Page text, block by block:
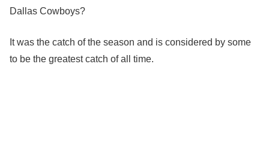
Dallas Cowboys?
It was the catch of the season and is considered by some
to be the greatest catch of all time.